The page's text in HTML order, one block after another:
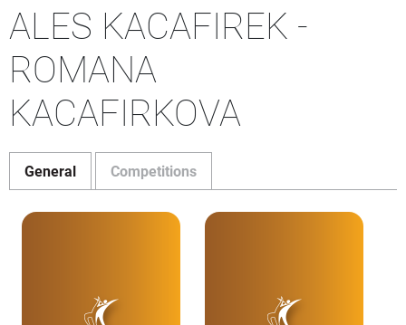
ALES KACAFIREK -
ROMANA
KACAFIRKOVA
General Competitions